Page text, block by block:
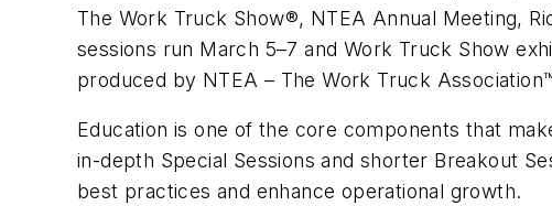
The Work Truck Show®, NTEA Annual Meeting,
sessions run March 5–7 and Work Truck Show
produced by NTEA – The Work Truck
Education is one of the core components that
in-depth Special Sessions and shorter Breakout
best practices and enhance operational growth.